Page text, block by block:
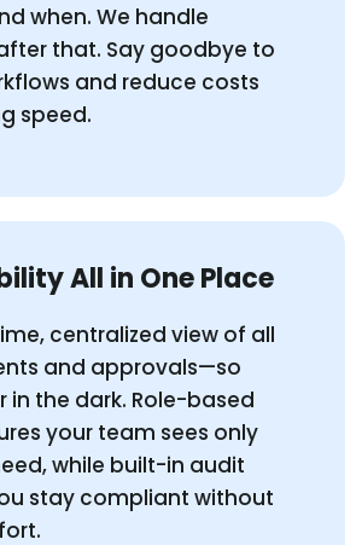
when. We handle
that. Say goodbye to
and reduce costs
speed.
All in One Place
centralized view of all
and approvals—so
in the dark. Role-based
your team sees only
while built-in audit
stay compliant without